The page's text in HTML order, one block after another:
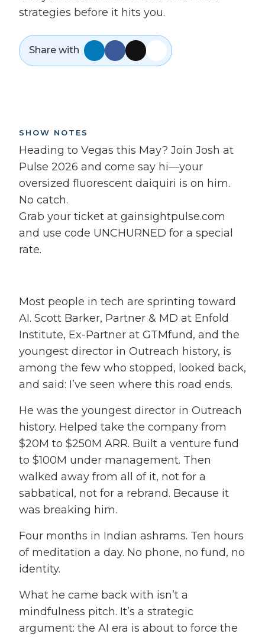
strategies before it hits you.
Share with
SHOW NOTES
Heading to Vegas this May? Join Josh at
Pulse 2026 and come say hi—your
oversized fluorescent daiquiri is on him.
No catch.
Grab your ticket at gainsightpulse.com
and use code UNCHURNED for a special
rate.
Most people in tech are sprinting toward
AI. Scott Barker, Partner & MD at Enfold
Institute, Ex-Partner at GTMfund, and the
youngest director in Outreach history, is
among the few who stopped, looked back,
and said: I’ve seen where this road ends.
He was the youngest director in Outreach
history. Helped take the company from
$20M to $250M ARR. Built a venture fund
to $100M under management. Then
walked away from all of it, not for a
sabbatical, not for a rebrand. Because it
was breaking him.
Four months in Indian ashrams. Ten hours
of meditation a day. No phone, no fund, no
identity.
What he came back with isn’t a
mindfulness pitch. It’s a strategic
argument: the AI era is about to force the